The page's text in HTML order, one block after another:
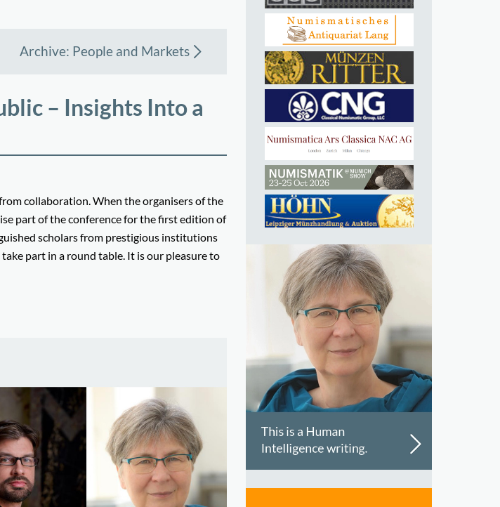
Archive: People and Markets
– Insights Into a
collaboration. When the organisers of the
part of the conference for the first edition of
scholars from prestigious institutions
part in a round table. It is our pleasure to